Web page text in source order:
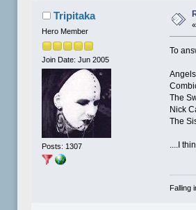
Tripitaka
Hero Member
Join Date: Jun 2005
Posts: 1307
«
To
The
Nick
The
....I
Falling